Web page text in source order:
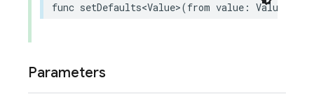
func setDefaults<Value>(from value : Value
Parameters